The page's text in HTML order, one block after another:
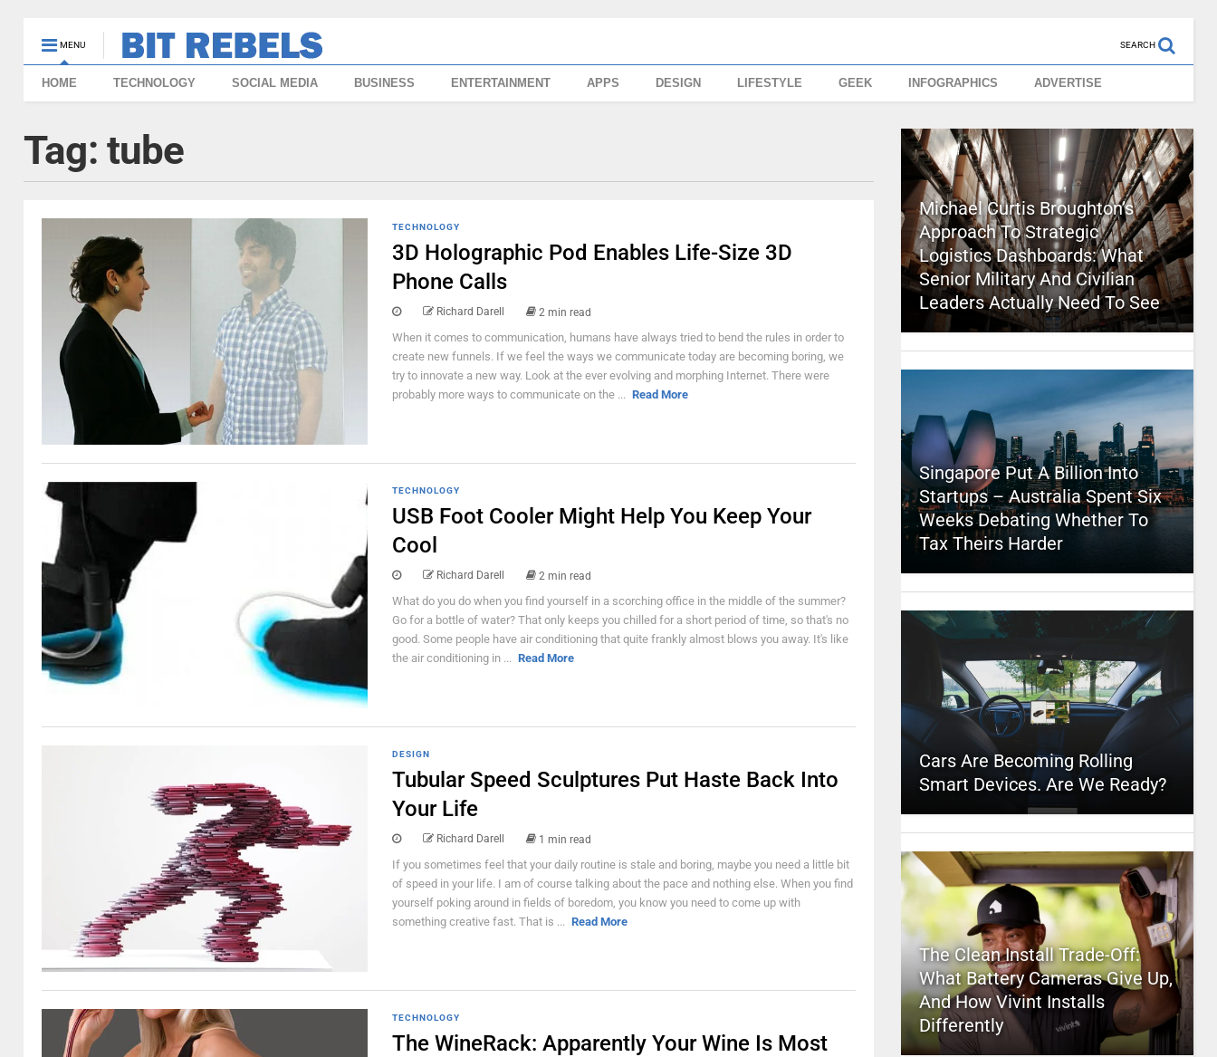
MENU SEARCH
HOME TECHNOLOGY SOCIAL MEDIA BUSINESS ENTERTAINMENT APPS DESIGN LIFESTYLE GEEK INFOGRAPHICS ADVERTISE
Tag: tube
TECHNOLOGY
3D Holographic Pod Enables Life-Size 3D
Phone Calls
Richard Darell 2 min read
When it comes to communication, humans have always tried to bend the rules in order to
create new funnels. If we feel the ways we communicate today are becoming boring, we
try to innovate a new way. Look at the ever evolving and morphing Internet. There were
probably more ways to communicate on the ... Read More
TECHNOLOGY
USB Foot Cooler Might Help You Keep Your
Cool
Richard Darell 2 min read
What do you do when you find yourself in a scorching office in the middle of the summer?
Go for a bottle of water? That only keeps you chilled for a short period of time, so that's no
good. Some people have air conditioning that quite frankly almost blows you away. It's like
the air conditioning in ... Read More
DESIGN
Tubular Speed Sculptures Put Haste Back Into
Your Life
Richard Darell 1 min read
If you sometimes feel that your daily routine is stale and boring, maybe you need a little bit
of speed in your life. I am of course talking about the pace and nothing else. When you find
yourself poking around in fields of boredom, you know you need to come up with
something creative fast. That is ... Read More
TECHNOLOGY
The WineRack: Apparently Your Wine Is Most
Michael Curtis Broughton’s
Approach To Strategic
Logistics Dashboards: What
Senior Military And Civilian
Leaders Actually Need To See
Singapore Put A Billion Into
Startups – Australia Spent Six
Weeks Debating Whether To
Tax Theirs Harder
Cars Are Becoming Rolling
Smart Devices. Are We Ready?
The Clean Install Trade-Off:
What Battery Cameras Give Up,
And How Vivint Installs
Differently